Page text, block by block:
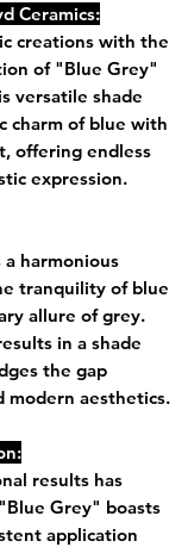
Ceramics:
creations with the
of "Blue Grey"
versatile shade
charm of blue with
offering endless
expression.
harmonious
tranquility of blue
allure of grey.
in a shade
the gap
modern aesthetics.
results has
Grey" boasts
application